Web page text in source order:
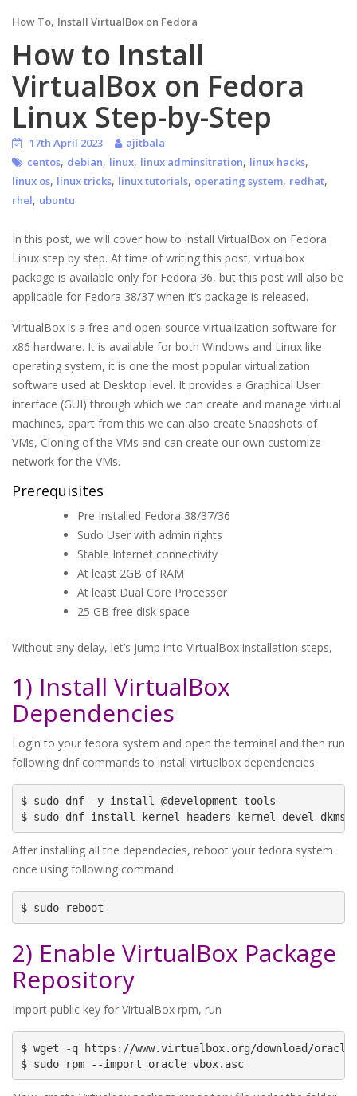
How To, Install VirtualBox on Fedora
How to Install
VirtualBox on Fedora
Linux Step-by-Step
17th April 2023
ajitbala
centos, debian, linux, linux adminsitration, linux hacks,
linux os, linux tricks, linux tutorials, operating system, redhat,
rhel, ubuntu
In this post, we will cover how to install VirtualBox on Fedora
Linux step by step. At time of writing this post, virtualbox
package is available only for Fedora 36, but this post will also be
applicable for Fedora 38/37 when it’s package is released.
VirtualBox is a free and open-source virtualization software for
x86 hardware. It is available for both Windows and Linux like
operating system, it is one the most popular virtualization
software used at Desktop level. It provides a Graphical User
interface (GUI) through which we can create and manage virtual
machines, apart from this we can also create Snapshots of
VMs, Cloning of the VMs and can create our own customize
network for the VMs.
Prerequisites
Pre Installed Fedora 38/37/36
Sudo User with admin rights
Stable Internet connectivity
At least 2GB of RAM
At least Dual Core Processor
25 GB free disk space
Without any delay, let’s jump into VirtualBox installation steps,
1) Install VirtualBox
Dependencies
Login to your fedora system and open the terminal and then run
following dnf commands to install virtualbox dependencies.
$ sudo dnf -y install @development-tools
$ sudo dnf install kernel-headers kernel-devel dkms
After installing all the dependecies, reboot your fedora system
once using following command
$ sudo reboot
2) Enable VirtualBox Package
Repository
Import public key for VirtualBox rpm, run
$ wget -q https://www.virtualbox.org/download/
$ sudo rpm --import oracle_vbox.asc